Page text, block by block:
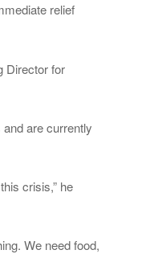
relief
Director for
are currently
crisis,” he
We need food,